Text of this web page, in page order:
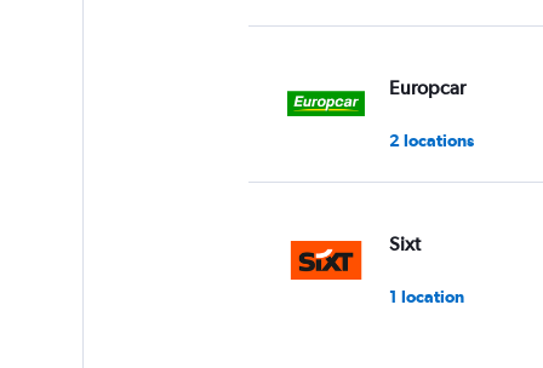
Europcar
2 locations
Sixt
1 location